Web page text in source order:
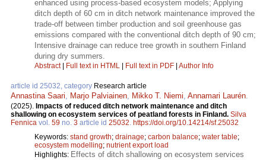
enhanced using process-based ecosystem models; Applying
ditch depth of 60 cm in ditch network maintenance improved the
trade-off between timber production and soil greenhouse gas
emissions compared with the conventional ditch depth of 90 cm;
Intensive drainage can reduce tree growth in southern Finland
during dry summers.
Abstract| Full text in HTML Full text in PDF Author Info
article id 25032, category Research article
Annastina Saari, Marjo Palviainen, Mikko T. Niemi, Annamari Laurén.
(2025). Impacts of reduced ditch network maintenance and ditch
shallowing on ecosystem services of peatland forests in Finland. Silva
Fennica vol. 59 no. 3 article id 25032. https://doi.org/10.14214/sf.25032
Keywords: stand growth; drainage; carbon balance; water table;
ecosystem modelling; nutrient export load
Highlights: Effects of ditch shallowing on ecosystem services